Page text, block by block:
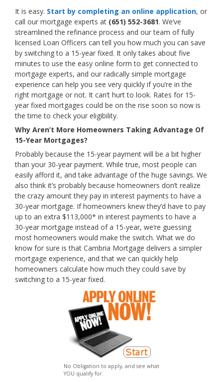
It is easy. Start by completing an online application, or
call our mortgage experts at (651) 552-3681. We’ve
streamlined the refinance process and our team of fully
licensed Loan Officers can tell you how much you can save
by switching to a 15-year fixed. It only takes about five
minutes to use the easy online form to get connected to
mortgage experts, and our radically simple mortgage
experience can help you see very quickly if you’re in the
right mortgage or not. It can’t hurt to look. Rates for 15-
year fixed mortgages could be on the rise soon so now is
the time to check your eligibility.
Why Aren’t More Homeowners Taking Advantage Of
15-Year Mortgages?
Probably because the 15-year payment will be a bit higher
than your 30-year payment. While true, most people can
easily afford it, and take advantage of the huge savings. We
also think it’s probably because homeowners don’t realize
the crazy amount they pay in interest payments to have a
30-year mortgage. If homeowners knew they’d have to pay
up to an extra $113,000* in interest payments to have a
30-year mortgage instead of a 15-year, we’re guessing
most homeowners would make the switch. What we do
know for sure is that Cambria Mortgage delivers a simpler
mortgage experience, and that we can quickly help
homeowners calculate how much they could save by
switching to a 15-year fixed.
No Obligation to apply, and see what
YOU qualify for.